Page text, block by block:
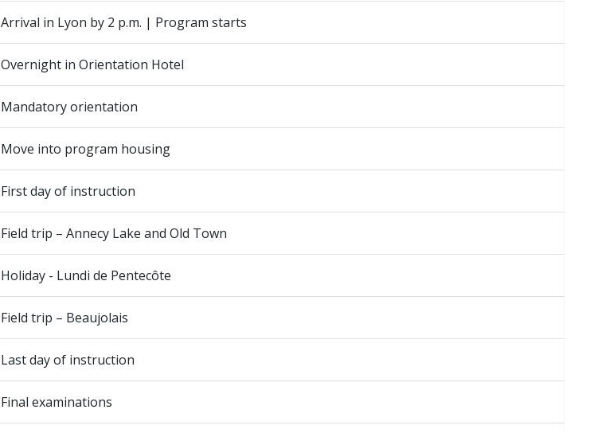
Arrival in Lyon by 2 p.m. | Program starts
Overnight in Orientation Hotel
Mandatory orientation
Move into program housing
First day of instruction
Field trip – Annecy Lake and Old Town
Holiday - Lundi de Pentecôte
Field trip – Beaujolais
Last day of instruction
Final examinations